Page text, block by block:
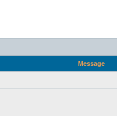
Message